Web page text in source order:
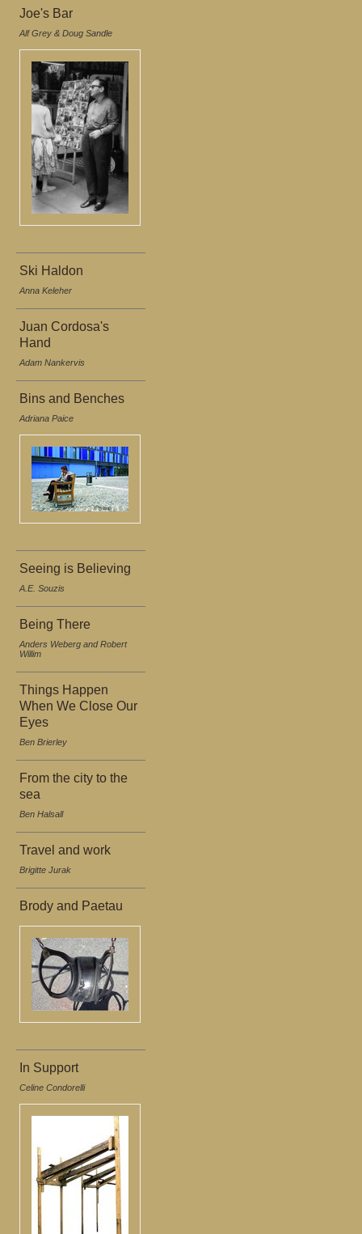
Joe's Bar
Alf Grey & Doug Sandle
Ski Haldon
Anna Keleher
Juan Cordosa's
Hand
Adam Nankervis
Bins and Benches
Adriana Paice
Seeing is Believing
A.E. Souzis
Being There
Anders Weberg and Robert
Willim
Things Happen
When We Close Our
Eyes
Ben Brierley
From the city to the
sea
Ben Halsall
Travel and work
Brigitte Jurak
Brody and Paetau
In Support
Celine Condorelli